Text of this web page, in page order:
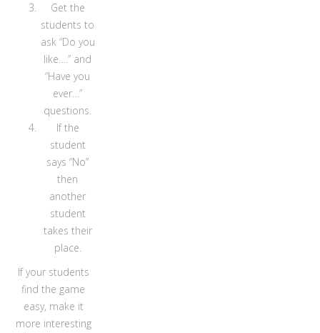
Get the
students to
ask “Do you
like….” and
“Have you
ever…”
questions.
If the
student
says “No”
then
another
student
takes their
place.
If your students
find the game
easy, make it
more interesting